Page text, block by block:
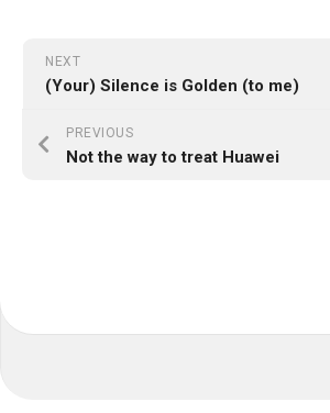
NEXT
(Your) Silence is Golden (to me)
PREVIOUS
Not the way to treat Huawei